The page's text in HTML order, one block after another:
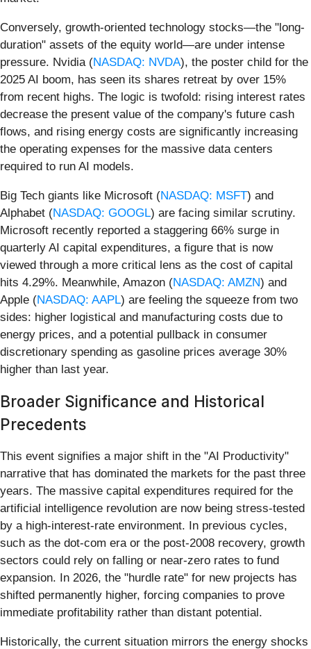
Conversely, growth-oriented technology stocks—the "long-
duration" assets of the equity world—are under intense
pressure. Nvidia (NASDAQ: NVDA), the poster child for the
2025 AI boom, has seen its shares retreat by over 15%
from recent highs. The logic is twofold: rising interest rates
decrease the present value of the company's future cash
flows, and rising energy costs are significantly increasing
the operating expenses for the massive data centers
required to run AI models.
Big Tech giants like Microsoft (NASDAQ: MSFT) and
Alphabet (NASDAQ: GOOGL) are facing similar scrutiny.
Microsoft recently reported a staggering 66% surge in
quarterly AI capital expenditures, a figure that is now
viewed through a more critical lens as the cost of capital
hits 4.29%. Meanwhile, Amazon (NASDAQ: AMZN) and
Apple (NASDAQ: AAPL) are feeling the squeeze from two
sides: higher logistical and manufacturing costs due to
energy prices, and a potential pullback in consumer
discretionary spending as gasoline prices average 30%
higher than last year.
Broader Significance and Historical
Precedents
This event signifies a major shift in the "AI Productivity"
narrative that has dominated the markets for the past three
years. The massive capital expenditures required for the
artificial intelligence revolution are now being stress-tested
by a high-interest-rate environment. In previous cycles,
such as the dot-com era or the post-2008 recovery, growth
sectors could rely on falling or near-zero rates to fund
expansion. In 2026, the "hurdle rate" for new projects has
shifted permanently higher, forcing companies to prove
immediate profitability rather than distant potential.
Historically, the current situation mirrors the energy shocks